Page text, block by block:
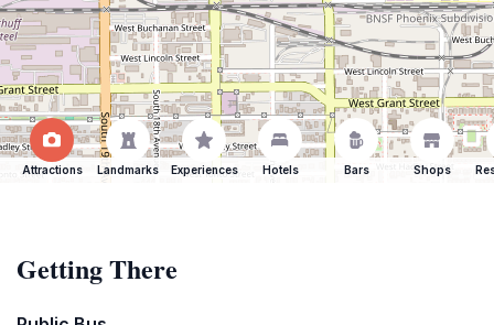
Attractions Landmarks Experiences Hotels Bars Shops
Getting There